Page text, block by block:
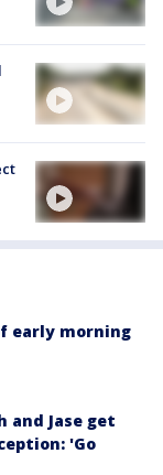
early morning
and Jase get
'Go